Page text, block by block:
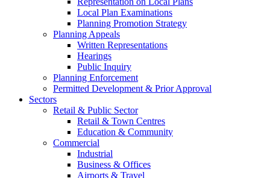
Local Plan Examinations
Planning Promotion Strategy
Planning Appeals
Written Representations
Hearings
Public Inquiry
Planning Enforcement
Permitted Development & Prior Approval
Sectors
Retail & Public Sector
Retail & Town Centres
Education & Community
Commercial
Industrial
Business & Offices
Airports & Travel